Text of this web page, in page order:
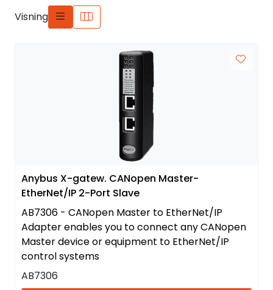
Visning
Anybus X-gatew. CANopen Master-
EtherNet/IP 2-Port Slave
AB7306 - CANopen Master to EtherNet/IP
Adapter enables you to connect any CANopen
Master device or equipment to EtherNet/IP
control systems
AB7306